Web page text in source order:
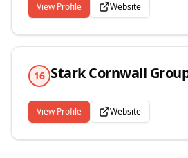
View Profile Website
16 Stark Cornwall
View Profile Website